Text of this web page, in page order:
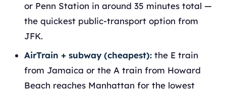
or Penn Station in around 35 minutes total —
the quickest public-transport option from
JFK.
AirTrain + subway (cheapest): the E train
from Jamaica or the A train from Howard
Beach reaches Manhattan for the lowest